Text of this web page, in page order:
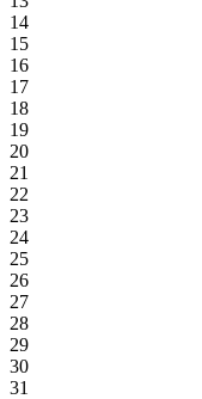
14
15
16
17
18
19
20
21
22
23
24
25
26
27
28
29
30
31